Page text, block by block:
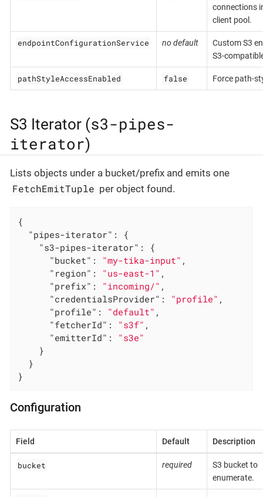
connections
client pool.
endpointConfigurationService no default
Custom S3
S3-
pathStyleAccessEnabled false Force path-
S3 Iterator (s3-pipes-
iterator)
Lists objects under a bucket/prefix and emits one
FetchEmitTuple per object found.
{
"pipes-iterator" : {
"s3-pipes-iterator" : {
"bucket" : "my-tika-input" ,
"region" : "us-east-1" ,
"prefix" : "incoming/" ,
"credentialsProvider" : "profile" ,
"profile" : "default" ,
"fetcherId" : "s3f" ,
"emitterId" : "s3e"
    }
  }
}
Configuration
Field Default Description
bucket required
S3 bucket to
enumerate.